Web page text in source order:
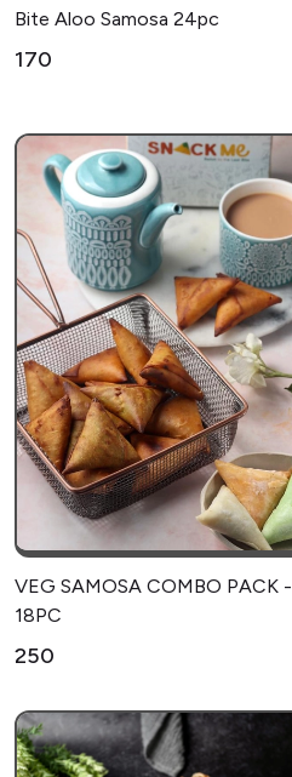
Bite Aloo Samosa 24pc
₹170
VEG SAMOSA COMBO PACK -
18PC
₹250